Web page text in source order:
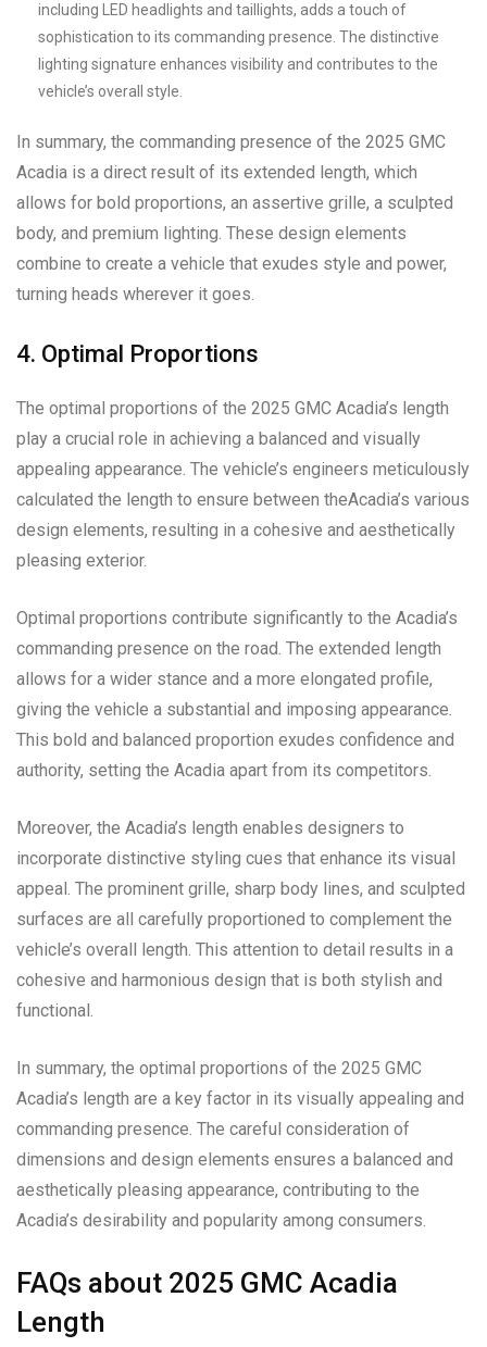
including LED headlights and taillights, adds a touch of
sophistication to its commanding presence. The distinctive
lighting signature enhances visibility and contributes to the
vehicle’s overall style.
In summary, the commanding presence of the 2025 GMC
Acadia is a direct result of its extended length, which
allows for bold proportions, an assertive grille, a sculpted
body, and premium lighting. These design elements
combine to create a vehicle that exudes style and power,
turning heads wherever it goes.
4. Optimal Proportions
The optimal proportions of the 2025 GMC Acadia’s length
play a crucial role in achieving a balanced and visually
appealing appearance. The vehicle’s engineers meticulously
calculated the length to ensure between theAcadia’s various
design elements, resulting in a cohesive and aesthetically
pleasing exterior.
Optimal proportions contribute significantly to the Acadia’s
commanding presence on the road. The extended length
allows for a wider stance and a more elongated profile,
giving the vehicle a substantial and imposing appearance.
This bold and balanced proportion exudes confidence and
authority, setting the Acadia apart from its competitors.
Moreover, the Acadia’s length enables designers to
incorporate distinctive styling cues that enhance its visual
appeal. The prominent grille, sharp body lines, and sculpted
surfaces are all carefully proportioned to complement the
vehicle’s overall length. This attention to detail results in a
cohesive and harmonious design that is both stylish and
functional.
In summary, the optimal proportions of the 2025 GMC
Acadia’s length are a key factor in its visually appealing and
commanding presence. The careful consideration of
dimensions and design elements ensures a balanced and
aesthetically pleasing appearance, contributing to the
Acadia’s desirability and popularity among consumers.
FAQs about 2025 GMC Acadia
Length